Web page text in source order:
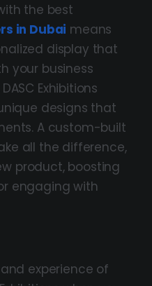
the best
in Dubai means
display that
your business
Exhibitions
designs that
A custom-built
all the difference,
product, boosting
engaging with
experience of